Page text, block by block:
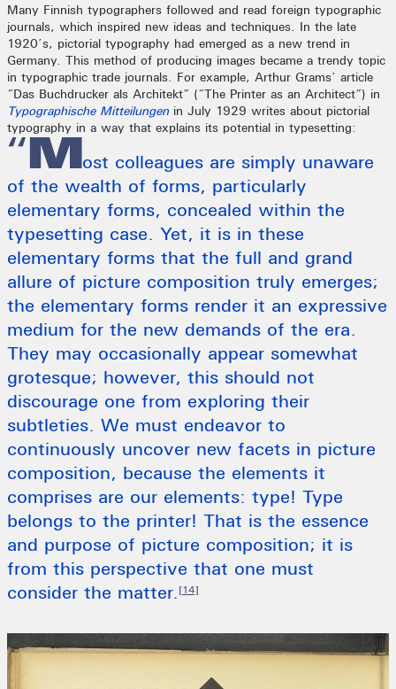
Many Finnish typographers followed and read foreign typographic
journals, which inspired new ideas and techniques. In the late
1920’s, pictorial typography had emerged as a new trend in
Germany. This method of producing images became a trendy topic
in typographic trade journals. For example, Arthur Grams’ article
“Das Buchdrucker als Architekt” (“The Printer as an Architect”) in
Typographische Mitteilungenin July 1929 writes about pictorial
typography in a way that explains its potential in typesetting:
“Most colleagues are simply unaware
of the wealth of forms, particularly
elementary forms, concealed within the
typesetting case. Yet, it is in these
elementary forms that the full and grand
allure of picture composition truly emerges;
the elementary forms render it an expressive
medium for the new demands of the era.
They may occasionally appear somewhat
grotesque; however, this should not
discourage one from exploring their
subtleties. We must endeavor to
continuously uncover new facets in picture
composition, because the elements it
comprises are our elements: type! Type
belongs to the printer! That is the essence
and purpose of picture composition; it is
from this perspective that one must
consider the matter. [14]